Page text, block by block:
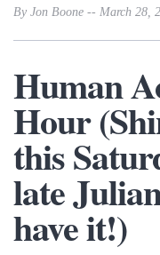
By Jon Boone -- March 28,
Human
Hour
this
late
have it!)